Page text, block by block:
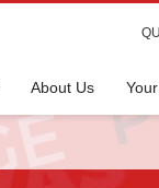
About Us